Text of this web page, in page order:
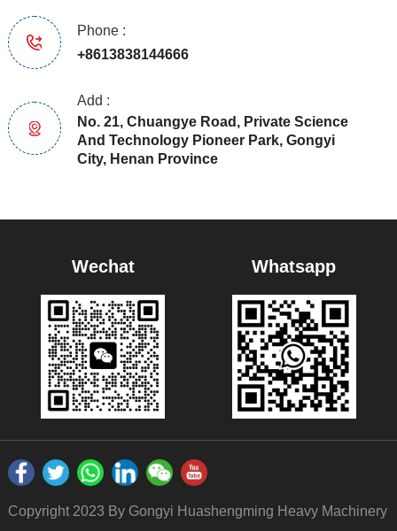
Phone :
+8613838144666
Add :
No. 21, Chuangye Road, Private Science
And Technology Pioneer Park, Gongyi
City, Henan Province
Wechat Whatsapp
Copyright 2023 By Gongyi Huashengming Heavy Machinery